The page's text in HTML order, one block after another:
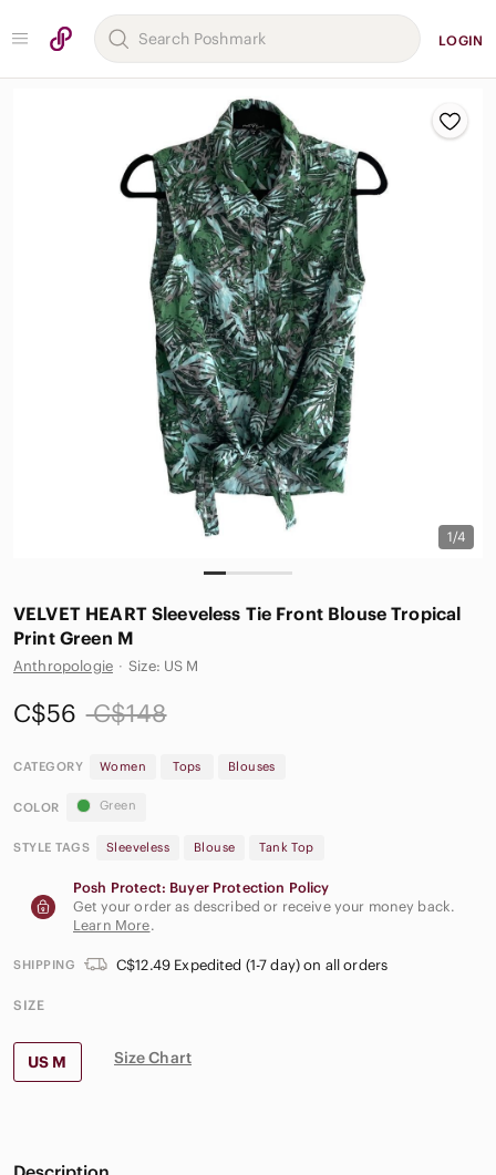
LOGIN
1/4
VELVET HEART Sleeveless Tie Front Blouse Tropical
Print Green M
Anthropologie · Size: US M
C$56 C$148
CATEGORY Women Tops Blouses
COLOR Green
STYLE TAGS Sleeveless Blouse Tank Top
Posh Protect: Buyer Protection Policy
Get your order as described or receive your money back.
Learn More.
SHIPPING C$12.49 Expedited (1-7 day) on all orders
SIZE
US M Size Chart